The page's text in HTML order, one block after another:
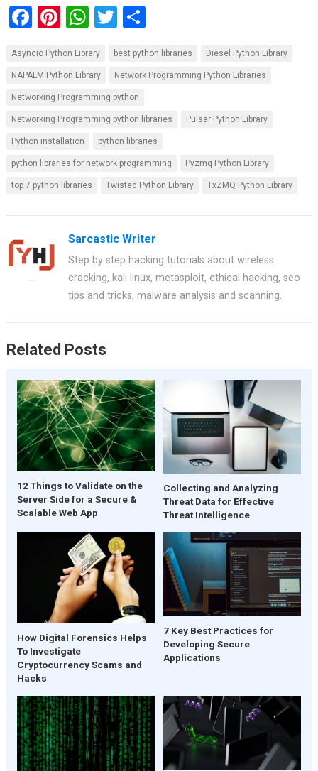
F
ce
b
o
o
k
Pi
er
es
t
W
at
s
A
p
p
T
tt
er
S
ar
e
Asyncio Python Library best python libraries Diesel Python Library
NAPALM Python Library Network Programming Python Libraries
Networking Programming python
Networking Programming python libraries Pulsar Python Library
Python installation python libraries
python libraries for network programming Pyzmq Python Library
top 7 python libraries Twisted Python Library TxZMQ Python Library
Sarcastic Writer
Step by step hacking tutorials about wireless
cracking, kali linux, metasploit, ethical hacking, seo
tips and tricks, malware analysis and scanning.
Related Posts
12 Things to Validate on the
Server Side for a Secure &
Scalable Web App
Collecting and Analyzing
Threat Data for Effective
Threat Intelligence
How Digital Forensics Helps
To Investigate
Cryptocurrency Scams and
Hacks
7 Key Best Practices for
Developing Secure
Applications